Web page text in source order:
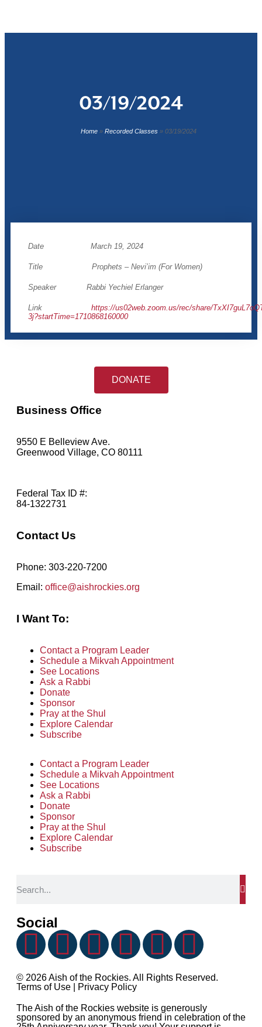
03/19/2024
Home» Recorded Classes» 03/19/2024
Date March 19, 2024
Title Prophets – Nevi’im (For Women)
Speaker Rabbi Yechiel Erlanger
Link https://us02web.zoom.us/rec/share/
3j?startTime=1710868160000
DONATE
Business Office
9550 E Belleview Ave.
Greenwood Village, CO 80111
Federal Tax ID #:
84-1322731
Contact Us
Phone: 303-220-7200
Email: office@aishrockies.org
I Want To:
Contact a Program Leader
Schedule a Mikvah Appointment
See Locations
Ask a Rabbi
Donate
Sponsor
Pray at the Shul
Explore Calendar
Subscribe
Contact a Program Leader
Schedule a Mikvah Appointment
See Locations
Ask a Rabbi
Donate
Sponsor
Pray at the Shul
Explore Calendar
Subscribe
Social
© 2026 Aish of the Rockies. All Rights Reserved.
Terms of Use
Privacy Policy
The Aish of the Rockies website is generously
sponsored by an anonymous friend in celebration of the